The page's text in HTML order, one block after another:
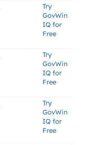
Try
GovWin
IQ for
Free
Try
GovWin
IQ for
Free
Try
GovWin
IQ for
Free